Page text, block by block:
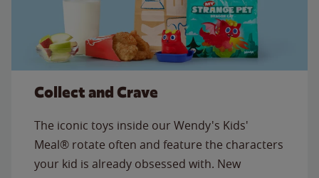
Collect and Crave
The iconic toys inside our Wendy's Kids'
Meal® rotate often and feature the characters
your kid is already obsessed with. New